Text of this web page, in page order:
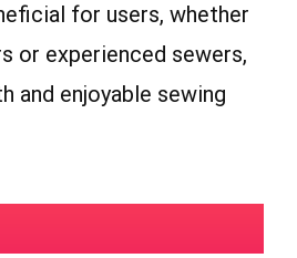
for users, whether
or experienced sewers,
and enjoyable sewing